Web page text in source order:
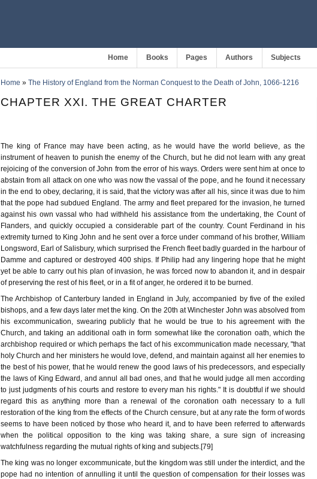
Home Books Pages Authors Subjects
Home » The History of England from the Norman Conquest to the Death of John, 1066-1216
CHAPTER XXI. THE GREAT CHARTER
The king of France may have been acting, as he would have the world believe, as the
instrument of heaven to punish the enemy of the Church, but he did not learn with any great
rejoicing of the conversion of John from the error of his ways. Orders were sent him at once to
abstain from all attack on one who was now the vassal of the pope, and he found it necessary
in the end to obey, declaring, it is said, that the victory was after all his, since it was due to him
that the pope had subdued England. The army and fleet prepared for the invasion, he turned
against his own vassal who had withheld his assistance from the undertaking, the Count of
Flanders, and quickly occupied a considerable part of the country. Count Ferdinand in his
extremity turned to King John and he sent over a force under command of his brother, William
Longsword, Earl of Salisbury, which surprised the French fleet badly guarded in the harbour of
Damme and captured or destroyed 400 ships. If Philip had any lingering hope that he might
yet be able to carry out his plan of invasion, he was forced now to abandon it, and in despair
of preserving the rest of his fleet, or in a fit of anger, he ordered it to be burned.
The Archbishop of Canterbury landed in England in July, accompanied by five of the exiled
bishops, and a few days later met the king. On the 20th at Winchester John was absolved from
his excommunication, swearing publicly that he would be true to his agreement with the
Church, and taking an additional oath in form somewhat like the coronation oath, which the
archbishop required or which perhaps the fact of his excommunication made necessary, "that
holy Church and her ministers he would love, defend, and maintain against all her enemies to
the best of his power, that he would renew the good laws of his predecessors, and especially
the laws of King Edward, and annul all bad ones, and that he would judge all men according
to just judgments of his courts and restore to every man his rights." It is doubtful if we should
regard this as anything more than a renewal of the coronation oath necessary to a full
restoration of the king from the effects of the Church censure, but at any rate the form of words
seems to have been noticed by those who heard it, and to have been referred to afterwards
when the political opposition to the king was taking share, a sure sign of increasing
watchfulness regarding the mutual rights of king and subjects.[79]
The king was no longer excommunicate, but the kingdom was still under the interdict, and the
pope had no intention of annulling it until the question of compensation for their losses was